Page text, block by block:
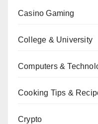
Casino Gaming
College & University
Computers &
Cooking Tips &
Crypto